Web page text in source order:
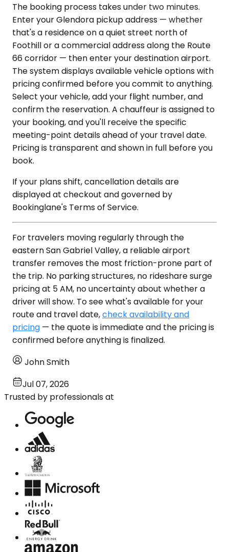
The booking process takes under two minutes.
Enter your Glendora pickup address — whether
that's a residence on a quiet street north of
Foothill or a commercial address along the Route
66 corridor — then enter your destination airport.
The system displays available vehicle options with
pricing confirmed before you commit to anything.
Select your vehicle, add your flight number, and
confirm the reservation. A chauffeur is assigned to
your booking, and you'll receive the specific
meeting-point details ahead of your travel date.
Pricing is transparent and shown in full before you
book.
If your plans shift, cancellation details are
displayed at checkout and governed by
Bookinglane's Terms of Service.
For travelers moving regularly through the
eastern San Gabriel Valley, a reliable airport
transfer removes the most friction-prone part of
the trip. No parking structures, no rideshare surge
pricing at 5 AM, no uncertainty about whether a
driver will show. To see what's available for your
route and travel date,check availability and
pricing — the quote is immediate and the pricing is
confirmed before anything is finalized.
John Smith
Jul 07, 2026
Trusted by professionals at